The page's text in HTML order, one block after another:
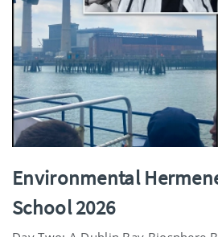
Environmental
School 2026